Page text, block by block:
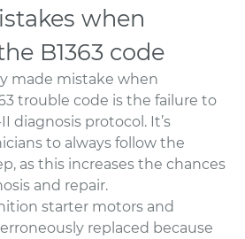
when
B1363 code
made mistake when
trouble code is the failure to
diagnosis protocol. It’s
to always follow the
as this increases the chances
and repair.
starter motors and
replaced because